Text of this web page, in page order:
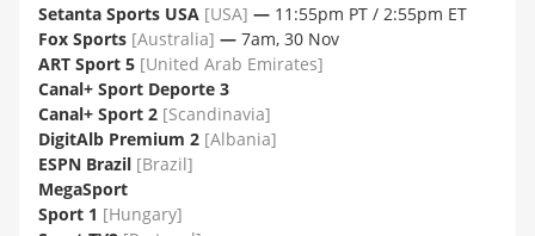
Setanta Sports USA [USA] — 11:55pm PT / 2:55pm ET
Fox Sports [Australia] — 7am, 30 Nov
ART Sport 5 [United Arab Emirates]
Canal+ Sport Deporte 3
Canal+ Sport 2 [Scandinavia]
DigitAlb Premium 2 [Albania]
ESPN Brazil [Brazil]
MegaSport
Sport 1 [Hungary]